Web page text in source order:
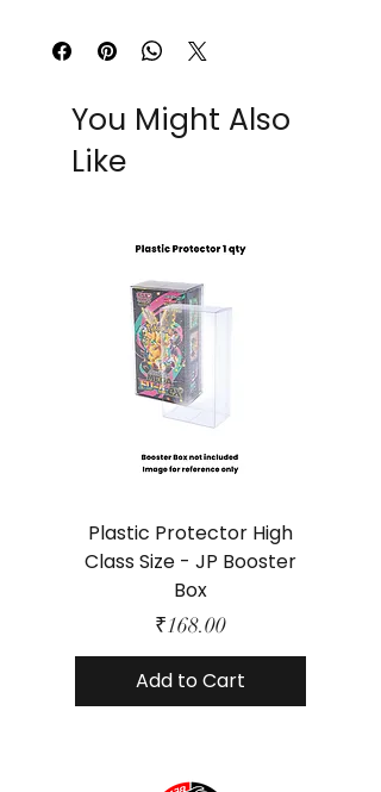
You Might Also
Like
Plastic Protector High
Class Size - JP Booster
Box
Price
₹168.00
Add to Cart